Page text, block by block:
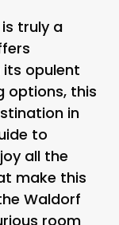
truly a
its opulent
options, this
in
to
all the
make this
Waldorf
room